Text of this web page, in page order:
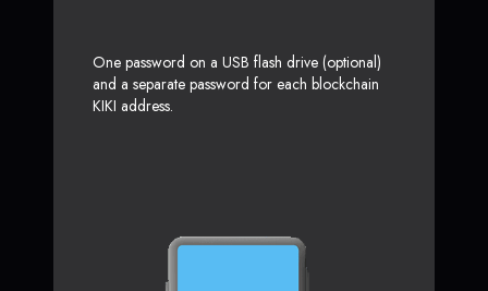
One password on a USB flash drive (optional)
and a separate password for each blockchain
KIKI address.